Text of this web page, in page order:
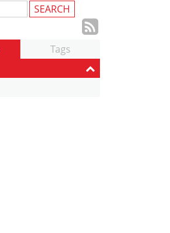
our
Feed
Tags